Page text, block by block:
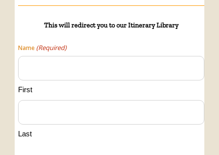
This willredirectyou to our Itinerary Library
Name (Required)
First
Last